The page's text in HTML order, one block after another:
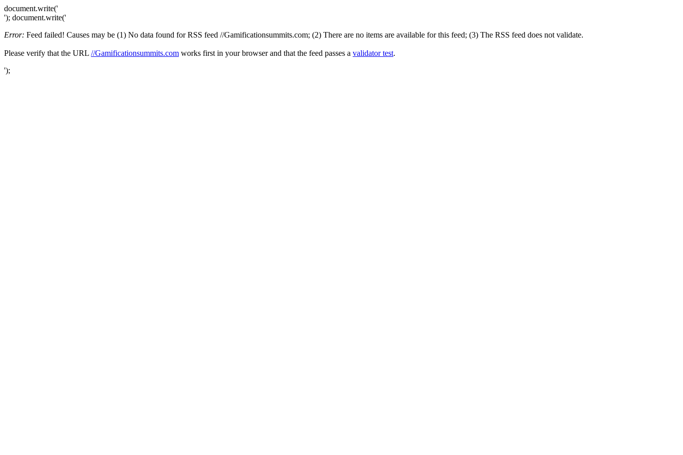
document.write('
'); document.write('
Error: Feed failed! Causes may be (1) No data found for RSS feed //Gamificationsummits.com; (2) There are no items are available for this feed; (3) The RSS feed does not validate.
Please verify that the URL //Gamificationsummits.com works first in your browser and that the feed passes a validator test.
');